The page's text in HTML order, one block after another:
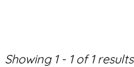
Showing 1 - 1 of 1 results